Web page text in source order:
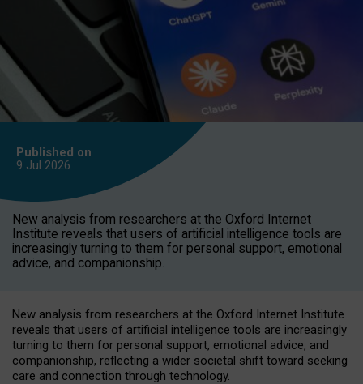
Published on
9 Jul 2026
New analysis from researchers at the Oxford Internet
Institute reveals that users of artificial intelligence tools are
increasingly turning to them for personal support, emotional
advice, and companionship.
New analysis from researchers at the Oxford Internet Institute
reveals that users of artificial intelligence tools are increasingly
turning to them for personal support, emotional advice, and
companionship, reflecting a wider societal shift toward seeking
care and connection through technology.